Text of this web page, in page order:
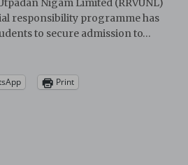
Nigam Limited (RRVUNL)
responsibility programme has
to secure admission to…
Print